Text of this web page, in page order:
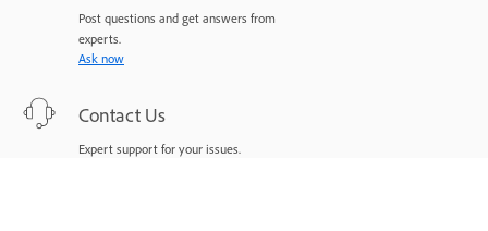
Post questions and get answers from
experts.
Ask now
Contact Us
Expert support for your issues.